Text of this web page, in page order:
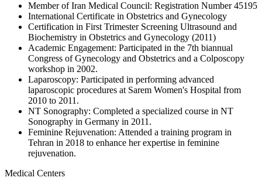
Member of Iran Medical Council: Registration Number 45195
International Certificate in Obstetrics and Gynecology
Certification in First Trimester Screening Ultrasound and
Biochemistry in Obstetrics and Gynecology (2011)
Academic Engagement: Participated in the 7th biannual
Congress of Gynecology and Obstetrics and a Colposcopy
workshop in 2002.
Laparoscopy: Participated in performing advanced
laparoscopic procedures at Sarem Women's Hospital from
2010 to 2011.
NT Sonography: Completed a specialized course in NT
Sonography in Germany in 2011.
Feminine Rejuvenation: Attended a training program in
Tehran in 2018 to enhance her expertise in feminine
rejuvenation.
Medical Centers